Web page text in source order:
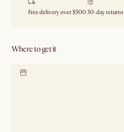
Free delivery over $500 30-day returns
Where to get it